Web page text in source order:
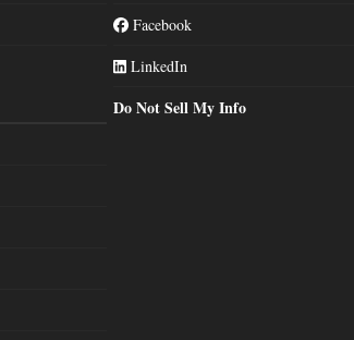
Facebook
LinkedIn
Do Not Sell My Info